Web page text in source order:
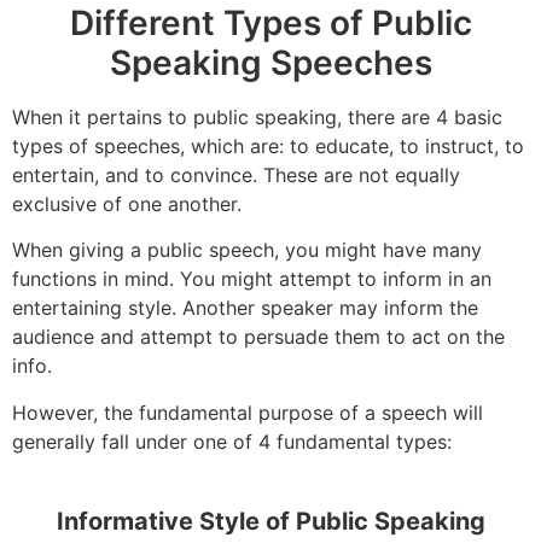
Different Types of Public
Speaking Speeches
When it pertains to public speaking, there are 4 basic
types of speeches, which are: to educate, to instruct, to
entertain, and to convince. These are not equally
exclusive of one another.
When giving a public speech, you might have many
functions in mind. You might attempt to inform in an
entertaining style. Another speaker may inform the
audience and attempt to persuade them to act on the
info.
However, the fundamental purpose of a speech will
generally fall under one of 4 fundamental types:
Informative Style of Public Speaking